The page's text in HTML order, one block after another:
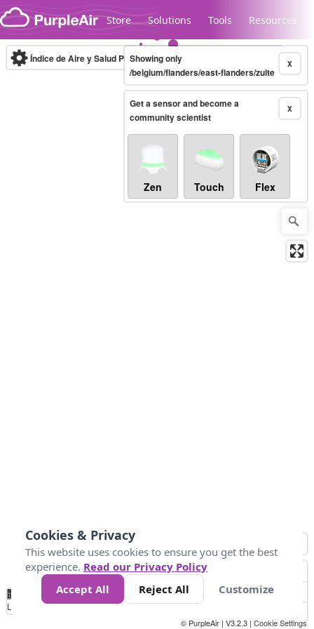
Skip to content
Store Solutions Tools Resources
Legacy...
Índice de Aire y Salud PM.2.5 10-minute X
Showing only
/belgium/flanders/east-flanders/zulte
X
Get a sensor and become a
community scientist
Zen Touch Flex
No
Data 25 45 147
Loading...
© PurpleAir | V3.2.3 | Cookie Settings
Cookies & Privacy
This website uses cookies to ensure you get the best
experience. Read our Privacy Policy
Accept All
Reject All Customize